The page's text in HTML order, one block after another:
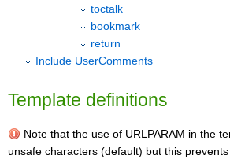
toctalk
bookmark
return
Include UserComments
Template definitions
Note that the use of URLPARAM in the
unsafe characters (default) but this